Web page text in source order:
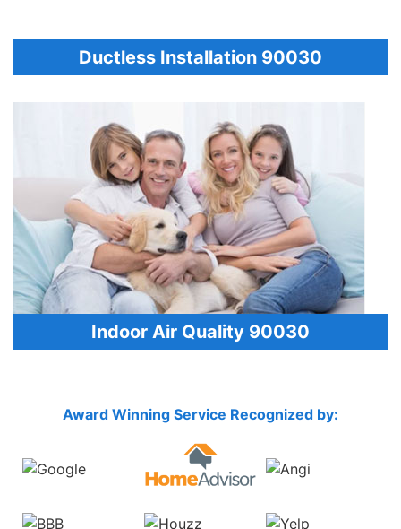
Ductless Installation 90030
Indoor Air Quality 90030
Award Winning Service Recognized by: